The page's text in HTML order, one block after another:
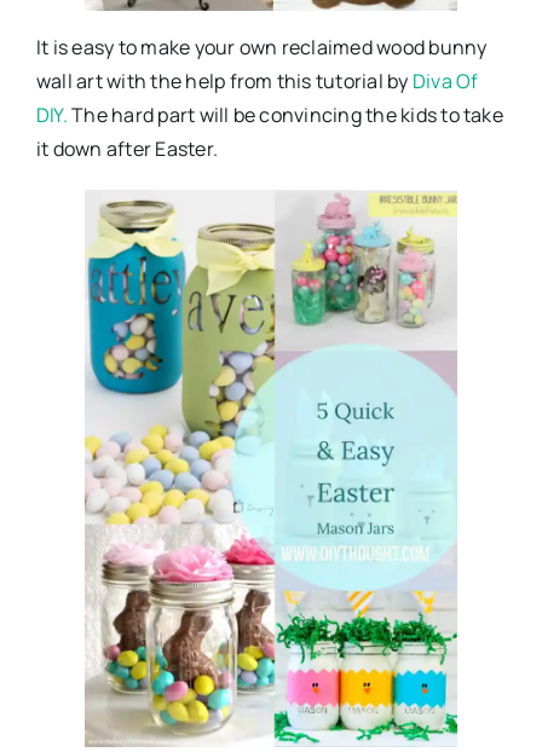
It is easy to make your own reclaimed wood bunny
wall art with the help from this tutorial by Diva Of
DIY.The hard part will be convincing the kids to take
it down after Easter.